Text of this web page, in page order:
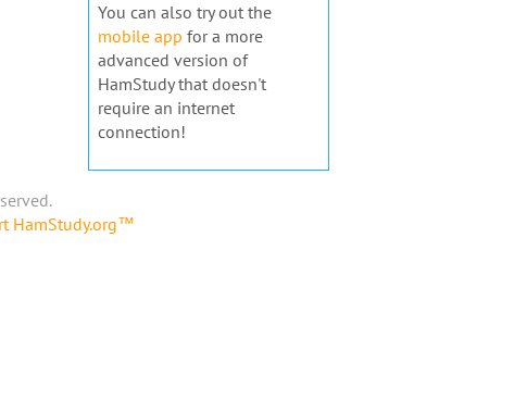
You can also try out the
mobile app for a more
advanced version of
HamStudy that doesn't
require an internet
connection!
HamStudy.org™